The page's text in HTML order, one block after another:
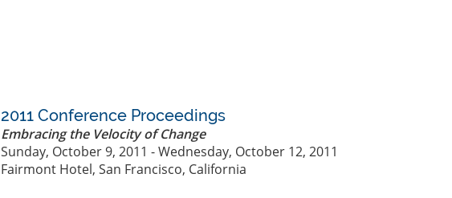
2011 Conference Proceedings
Embracing the Velocity of Change
Sunday, October 9, 2011 - Wednesday, October 12, 2011
Fairmont Hotel, San Francisco, California